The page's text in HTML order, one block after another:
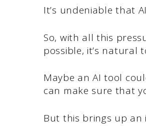
It’s undeniable that
So, with all this
possible, it’s natural
Maybe an AI tool
can make sure that
But this brings up